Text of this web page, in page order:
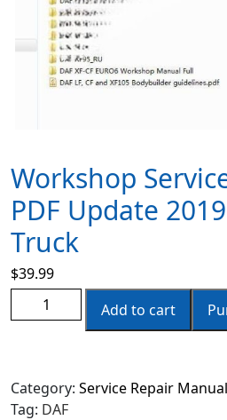
Workshop
PDF Update
Truck
$39.99
Add to cart
Category: Service Repair Manual
Tag: DAF